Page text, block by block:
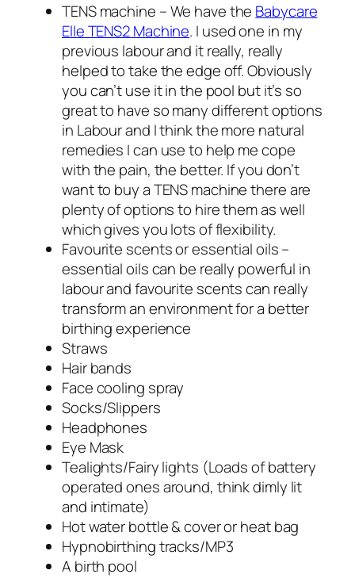
TENS machine – We have the Babycare
Elle TENS2 Machine. I used one in my
previous labour and it really, really
helped to take the edge off. Obviously
you can’t use it in the pool but it’s so
great to have so many different options
in Labour and I think the more natural
remedies I can use to help me cope
with the pain, the better. If you don’t
want to buy a TENS machine there are
plenty of options to hire them as well
which gives you lots of flexibility.
Favourite scents or essential oils –
essential oils can be really powerful in
labour and favourite scents can really
transform an environment for a better
birthing experience
Straws
Hair bands
Face cooling spray
Socks/Slippers
Headphones
Eye Mask
Tealights/Fairy lights (Loads of battery
operated ones around, think dimly lit
and intimate)
Hot water bottle & cover or heat bag
Hypnobirthing tracks/MP3
A birth pool